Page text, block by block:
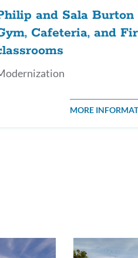
and Sala Burton
Cafeteria, and
MORE